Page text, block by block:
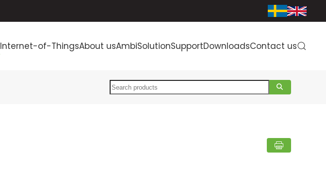
Internet-of-ThingsAbout usAmbiSolutionSupportDownloadsContact us
Search